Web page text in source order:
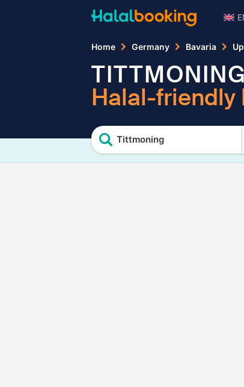
Home Germany Bavaria
TITTMONING
Halal-friendly
Tittmoning